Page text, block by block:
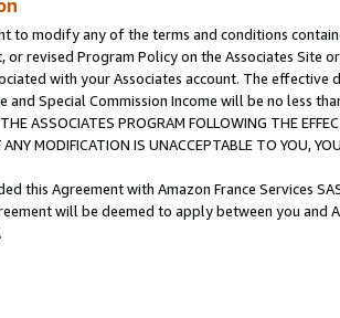
to modify any of the terms and conditions
or revised Program Policy on the Associates
with your Associates account. The
and Special Commission Income will be no less
ASSOCIATES PROGRAM FOLLOWING THE
MODIFICATION IS UNACCEPTABLE TO YOU,
this Agreement with Amazon France Services
will be deemed to apply between you and